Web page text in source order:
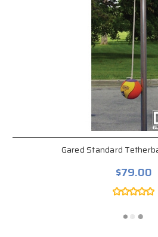
Gared Standard
$79.00